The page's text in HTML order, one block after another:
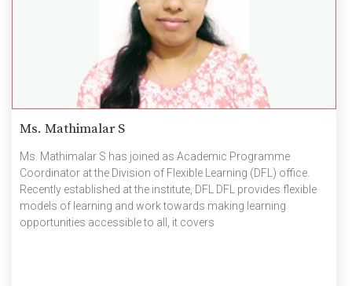
Ms. Mathimalar S
Ms. Mathimalar S has joined as Academic Programme
Coordinator at the Division of Flexible Learning (DFL) office.
Recently established at the institute, DFL DFL provides flexible
models of learning and work towards making learning
opportunities accessible to all, it covers